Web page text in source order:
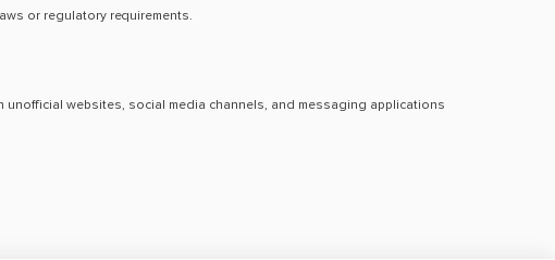
or regulatory requirements.
unofficial websites, social media channels, and messaging applications